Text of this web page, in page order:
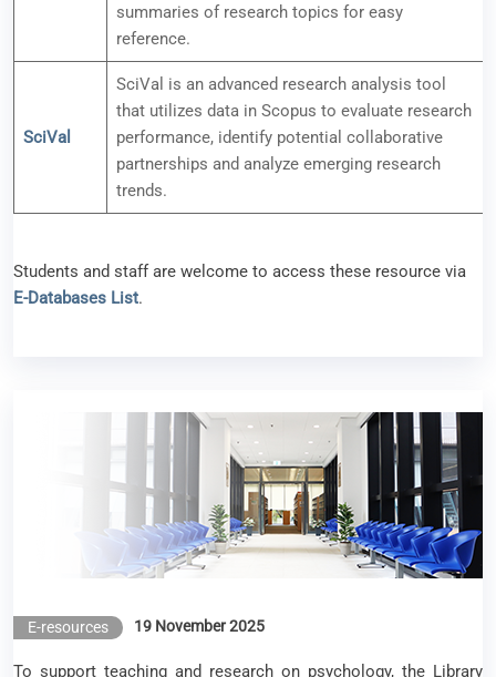
summaries of research topics for easy
reference.
SciVal
SciVal is an advanced research analysis tool
that utilizes data in Scopus to evaluate research
performance, identify potential collaborative
partnerships and analyze emerging research
trends.
Students and staff are welcome to access these resource via
E-Databases List.
New e-Resource Available (APA PsycTests)
E-resources 19 November 2025
To support teaching and research on psychology, the Library